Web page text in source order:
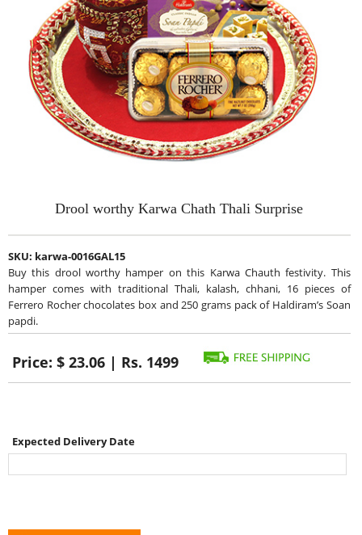
Drool worthy Karwa Chath Thali Surprise
SKU: karwa-0016GAL15
Buy this drool worthy hamper on this Karwa Chauth festivity. This
hamper comes with traditional Thali, kalash, chhani, 16 pieces of
Ferrero Rocher chocolates box and 250 grams pack of Haldiram’s Soan
papdi.
Price: $ 23.06 | Rs. 1499
Expected Delivery Date